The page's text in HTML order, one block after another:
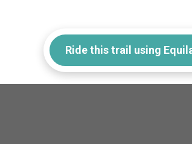
Ride this trail using